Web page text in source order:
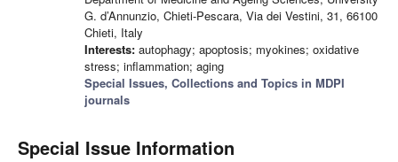
G. d’Annunzio, Chieti-Pescara, Via dei Vestini, 31, 66100
Chieti, Italy
Interests: autophagy; apoptosis; myokines; oxidative
stress; inflammation; aging
Special Issues, Collections and Topics in MDPI
journals
Special Issue Information